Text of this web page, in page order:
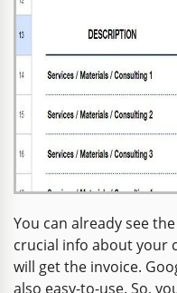
You can already see
crucial info about your
will get the invoice.
also easy-to-use. So,